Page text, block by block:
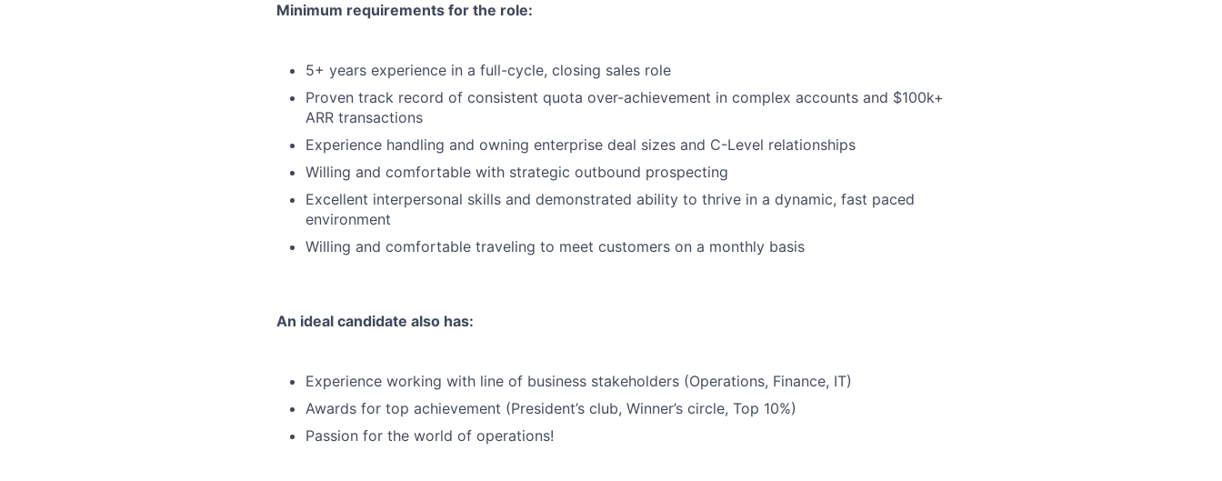
Minimum requirements for the role:
5+ years experience in a full-cycle, closing sales role
Proven track record of consistent quota over-achievement in complex accounts and $100k+
ARR transactions
Experience handling and owning enterprise deal sizes and C-Level relationships
Willing and comfortable with strategic outbound prospecting
Excellent interpersonal skills and demonstrated ability to thrive in a dynamic, fast paced
environment
Willing and comfortable traveling to meet customers on a monthly basis
An ideal candidate also has:
Experience working with line of business stakeholders (Operations, Finance, IT)
Awards for top achievement (President’s club, Winner’s circle, Top 10%)
Passion for the world of operations!